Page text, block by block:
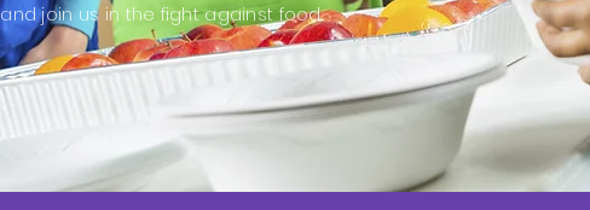
join us in the fight against food